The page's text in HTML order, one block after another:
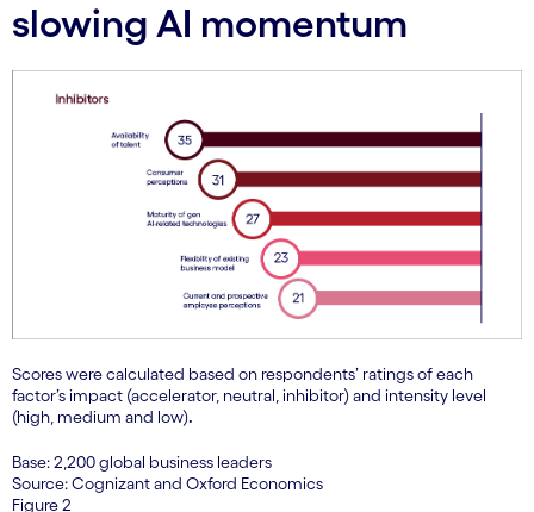
slowing AI momentum
Scores were calculated based on respondents’ ratings of each
factor’s impact (accelerator, neutral, inhibitor) and intensity level
(high, medium and low).
Base: 2,200 global business leaders
Source: Cognizant and Oxford Economics
Figure 2